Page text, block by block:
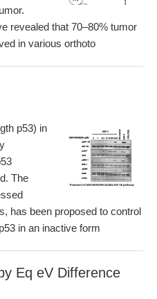
revealed that 70–80% tumor
in various orthoto
p53) in
The
has been proposed to control
in an inactive form
Eq eV Difference